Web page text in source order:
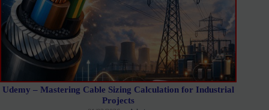
Udemy – Mastering Cable Sizing Calculation for Industrial
Projects